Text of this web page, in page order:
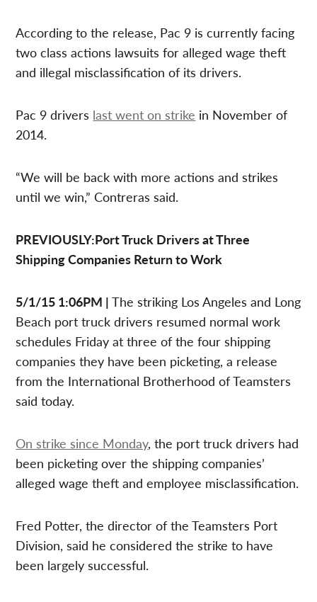
According to the release, Pac 9 is currently facing
two class actions lawsuits for alleged wage theft
and illegal misclassification of its drivers.
Pac 9 drivers last went on strike in November of
2014.
“We will be back with more actions and strikes
until we win,” Contreras said.
PREVIOUSLY:Port Truck Drivers at Three
Shipping Companies Return to Work
5/1/15 1:06PM | The striking Los Angeles and Long
Beach port truck drivers resumed normal work
schedules Friday at three of the four shipping
companies they have been picketing, a release
from the International Brotherhood of Teamsters
said today.
On strike since Monday, the port truck drivers had
been picketing over the shipping companies’
alleged wage theft and employee misclassification.
Fred Potter, the director of the Teamsters Port
Division, said he considered the strike to have
been largely successful.